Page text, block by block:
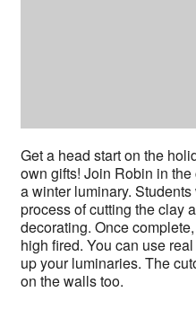
Get a head start on the
own gifts! Join Robin in
a winter luminary.
process of cutting the clay
decorating. Once
high fired. You can use
up your luminaries. The
on the walls too.